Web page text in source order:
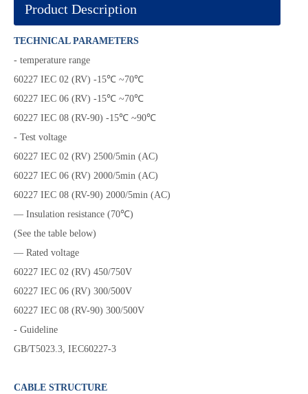
Product Description
TECHNICAL PARAMETERS
- temperature range
60227 IEC 02 (RV) -15℃ ~70℃
60227 IEC 06 (RV) -15℃ ~70℃
60227 IEC 08 (RV-90) -15℃ ~90℃
- Test voltage
60227 IEC 02 (RV) 2500/5min (AC)
60227 IEC 06 (RV) 2000/5min (AC)
60227 IEC 08 (RV-90) 2000/5min (AC)
— Insulation resistance (70℃)
(See the table below)
— Rated voltage
60227 IEC 02 (RV) 450/750V
60227 IEC 06 (RV) 300/500V
60227 IEC 08 (RV-90) 300/500V
- Guideline
GB/T5023.3, IEC60227-3
CABLE STRUCTURE